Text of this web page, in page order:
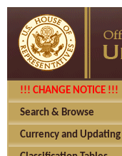
!!! CHANGE NOTICE !!!
Search & Browse
Currency and Updating